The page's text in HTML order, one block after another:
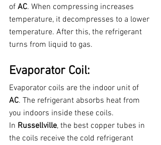
of AC. When compressing increases
temperature, it decompresses to a lower
temperature. After this, the refrigerant
turns from liquid to gas.
Evaporator Coil:
Evaporator coils are the indoor unit of
AC. The refrigerant absorbs heat from
you indoors inside these coils.
In Russellville, the best copper tubes in
the coils receive the cold refrigerant